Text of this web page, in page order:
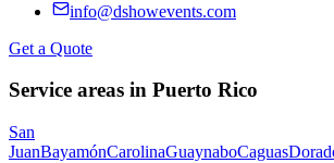
info@dshowevents.com
Get a Quote
Service areas in Puerto Rico
San
JuanBayamónCarolinaGuaynaboCaguas